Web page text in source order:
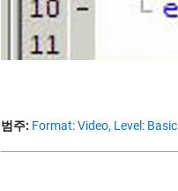
범주: Format: Video, Level: Basic